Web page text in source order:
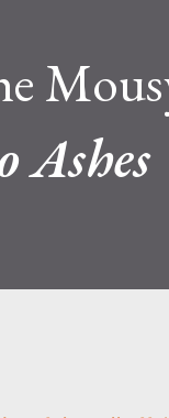
Ashes